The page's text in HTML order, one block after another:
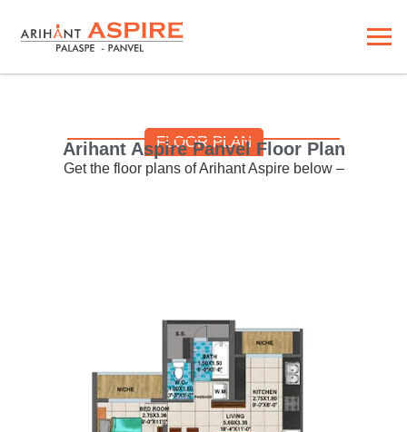
FLOOR PLAN
Arihant Aspire Panvel Floor Plan
Get the floor plans of Arihant Aspire below –